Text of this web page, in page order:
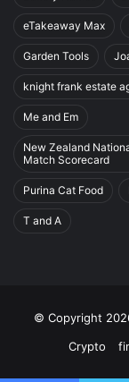
eTakeaway Max
Garden Tools
knight frank estate
Me and Em
New Zealand
Match Scorecard
Purina Cat Food
T and A
© Copyright
Crypto